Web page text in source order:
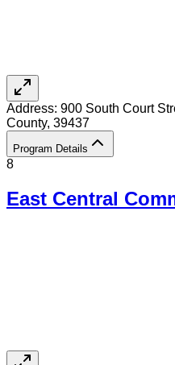
Address: 900 South Court
County, 39437
Program Details
8
East Central